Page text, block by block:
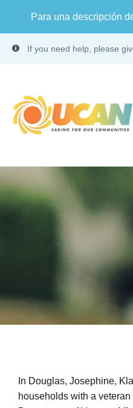
Para una descripción
If you need help, please
In Douglas, Josephine,
households with a